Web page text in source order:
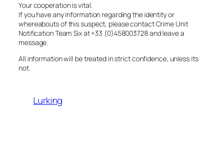
Your cooperation is vital.
If you have any information regarding the identity or
whereabouts of this suspect, please contact Crime Unit
Notification Team Six at +33 (0)458003728 and leave a
message.
All information will be treated in strict confidence, unless its
not.
Lurking